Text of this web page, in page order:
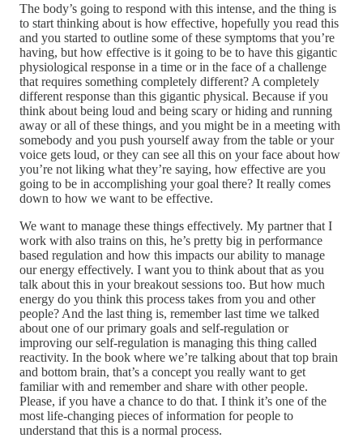
The body’s going to respond with this intense, and the thing is
to start thinking about is how effective, hopefully you read this
and you started to outline some of these symptoms that you’re
having, but how effective is it going to be to have this gigantic
physiological response in a time or in the face of a challenge
that requires something completely different? A completely
different response than this gigantic physical. Because if you
think about being loud and being scary or hiding and running
away or all of these things, and you might be in a meeting with
somebody and you push yourself away from the table or your
voice gets loud, or they can see all this on your face about how
you’re not liking what they’re saying, how effective are you
going to be in accomplishing your goal there? It really comes
down to how we want to be effective.
We want to manage these things effectively. My partner that I
work with also trains on this, he’s pretty big in performance
based regulation and how this impacts our ability to manage
our energy effectively. I want you to think about that as you
talk about this in your breakout sessions too. But how much
energy do you think this process takes from you and other
people? And the last thing is, remember last time we talked
about one of our primary goals and self-regulation or
improving our self-regulation is managing this thing called
reactivity. In the book where we’re talking about that top brain
and bottom brain, that’s a concept you really want to get
familiar with and remember and share with other people.
Please, if you have a chance to do that. I think it’s one of the
most life-changing pieces of information for people to
understand that this is a normal process.